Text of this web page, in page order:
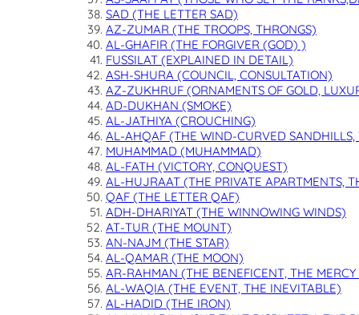
SAD (THE LETTER SAD)
AZ-ZUMAR (THE TROOPS, THRONGS)
AL-GHAFIR (THE FORGIVER (GOD) )
FUSSILAT (EXPLAINED IN DETAIL)
ASH-SHURA (COUNCIL, CONSULTATION)
AZ-ZUKHRUF (ORNAMENTS OF GOLD,
AD-DUKHAN (SMOKE)
AL-JATHIYA (CROUCHING)
AL-AHQAF (THE WIND-CURVED SANDHILLS,
MUHAMMAD (MUHAMMAD)
AL-FATH (VICTORY, CONQUEST)
AL-HUJRAAT (THE PRIVATE APARTMENTS,
QAF (THE LETTER QAF)
ADH-DHARIYAT (THE WINNOWING WINDS)
AT-TUR (THE MOUNT)
AN-NAJM (THE STAR)
AL-QAMAR (THE MOON)
AR-RAHMAN (THE BENEFICENT, THE
AL-WAQIA (THE EVENT, THE INEVITABLE)
AL-HADID (THE IRON)